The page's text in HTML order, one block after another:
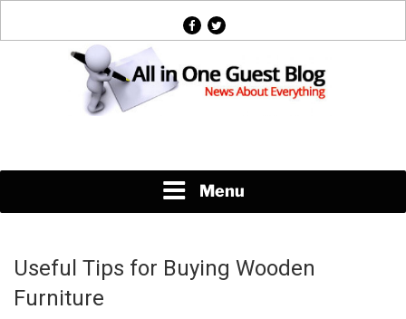
facebook
twitter
Menu
Useful Tips for Buying Wooden
Furniture